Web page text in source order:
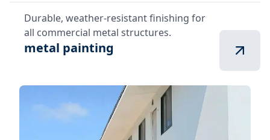
Durable, weather-resistant finishing for
all commercial metal structures.
metal painting